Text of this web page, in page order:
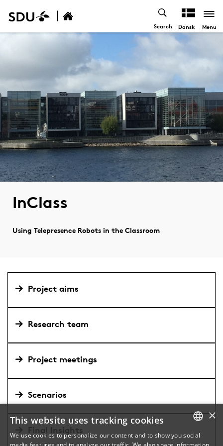
Search Dansk Menu
InClass
Using Telepresence Robots in the Classroom
Project aims
Research team
Project meetings
Scenarios
Final Insights
×
This website uses tracking cookies
We use cookies to personalize our content and to show you social